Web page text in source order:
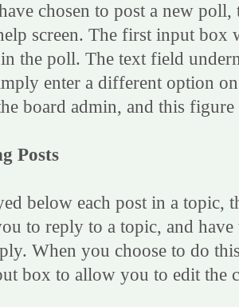
chosen to post a new
screen. The first input box
the poll. The text field
enter a different option
board admin, and this
Posts
below each post in a topic,
to reply to a topic, and
When you choose to do
box to allow you to edit the